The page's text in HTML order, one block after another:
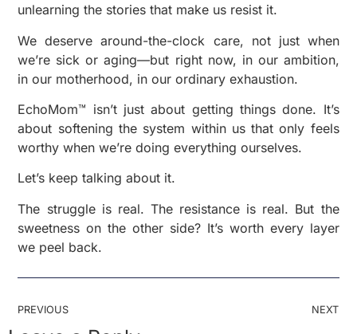
unlearning the stories that make us resist it.
We deserve around-the-clock care, not just when
we’re sick or aging—but right now, in our ambition,
in our motherhood, in our ordinary exhaustion.
EchoMom™ isn’t just about getting things done. It’s
about softening the system within us that only feels
worthy when we’re doing everything ourselves.
Let’s keep talking about it.
The struggle is real. The resistance is real. But the
sweetness on the other side? It’s worth every layer
we peel back.
PREVIOUS NEXT